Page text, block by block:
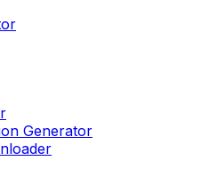
Generator